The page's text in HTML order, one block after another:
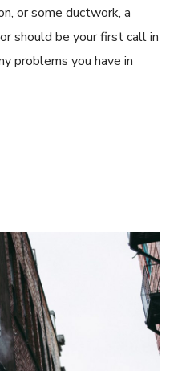
or some ductwork, a
should be your first call in
problems you have in